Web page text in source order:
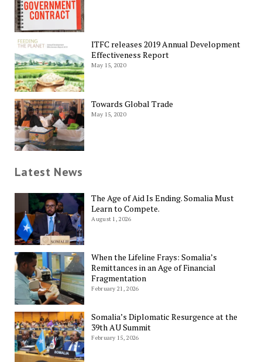
ITFC releases 2019 Annual Development
Effectiveness Report
May 15, 2020
Towards Global Trade
May 15, 2020
Latest News
The Age of Aid Is Ending. Somalia Must
Learn to Compete.
August 1, 2026
When the Lifeline Frays: Somalia’s
Remittances in an Age of Financial
Fragmentation
February 21, 2026
Somalia’s Diplomatic Resurgence at the
39th AU Summit
February 15, 2026